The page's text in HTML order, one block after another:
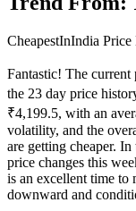
CheapestInIndia
Fantastic! The
the 23 day price
₹4,199.5, with an
volatility, and the
are getting cheaper.
price changes this
is an excellent time to
downward and